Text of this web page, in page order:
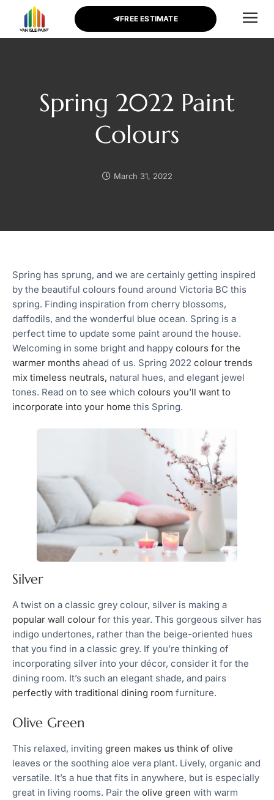
FREE ESTIMATE
Spring 2022 Paint
Colours
March 31, 2022
Spring has sprung, and we are certainly getting inspired
by the beautiful colours found around Victoria BC this
spring. Finding inspiration from cherry blossoms,
daffodils, and the wonderful blue ocean. Spring is a
perfect time to update some paint around the house.
Welcoming in some bright and happy colours for the
warmer months ahead of us. Spring 2022 colour trends
mix timeless neutrals, natural hues, and elegant jewel
tones. Read on to see which colours you’ll want to
incorporate into your home this Spring.
Silver
A twist on a classic grey colour, silver is making a
popular wall colour for this year. This gorgeous silver has
indigo undertones, rather than the beige-oriented hues
that you find in a classic grey. If you’re thinking of
incorporating silver into your décor, consider it for the
dining room. It’s such an elegant shade, and pairs
perfectly with traditional dining room furniture.
Olive Green
This relaxed, inviting green makes us think of olive
leaves or the soothing aloe vera plant. Lively, organic and
versatile. It’s a hue that fits in anywhere, but is especially
great in living rooms. Pair the olive green with warm